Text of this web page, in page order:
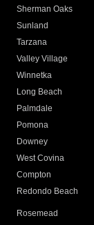
Sherman Oaks
Sunland
Tarzana
Valley Village
Winnetka
Long Beach
Palmdale
Pomona
Downey
West Covina
Compton
Redondo Beach
Rosemead